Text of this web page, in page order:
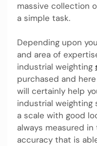
massive collection
a simple task.
Depending upon
and area of
industrial weighting
purchased and
will certainly help
industrial weighting
a scale with good
always measured
accuracy that is